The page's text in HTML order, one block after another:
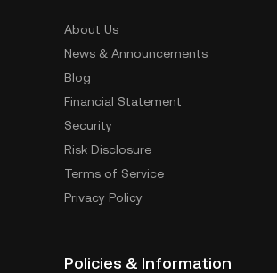
About Us
News & Announcements
Blog
Financial Statement
Security
Risk Disclosure
Terms of Service
Privacy Policy
Policies & Information